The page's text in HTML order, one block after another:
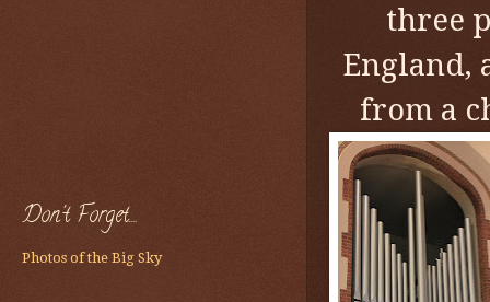
three
England,
from a
Don't Forget....
Photos of the Big Sky